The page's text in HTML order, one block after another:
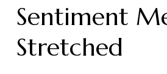
Sentiment
Stretched